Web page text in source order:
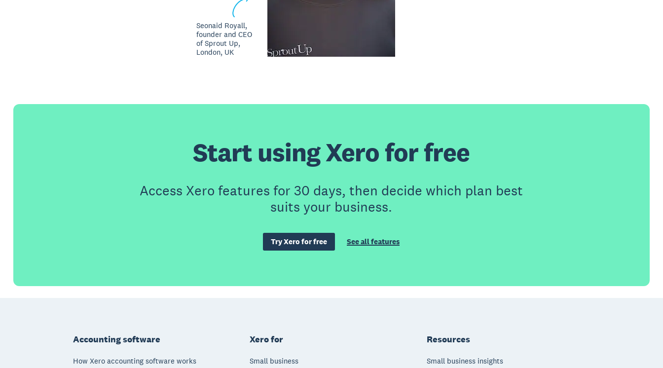
Seonaid Royall,
founder and CEO
of Sprout Up,
London, UK
Start using Xero for free
Access Xero features for 30 days, then decide which plan best
suits your business.
Try Xero for free See all features
Accounting software
How Xero accounting software works
Xero for
Small business
Resources
Small business insights